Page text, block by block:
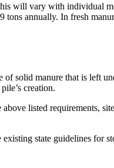
will vary with individual
tons annually. In fresh
solid manure that is left
creation.
listed requirements,
state guidelines for